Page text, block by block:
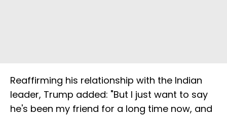
Reaffirming his relationship with the Indian
leader, Trump added: "But I just want to say
he's been my friend for a long time now, and